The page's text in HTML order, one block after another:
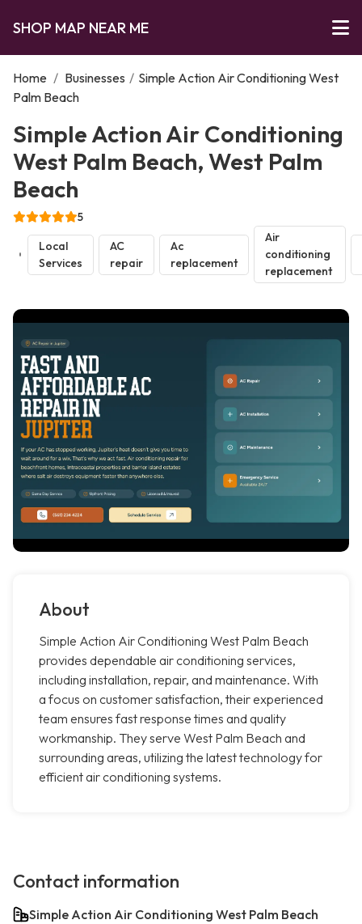
SHOP MAP NEAR ME
Home / Businesses / Simple Action Air Conditioning West
Palm Beach
Simple Action Air Conditioning
West Palm Beach, West Palm
Beach
5
Local
Services
AC
repair
Ac
replacement
Air
conditioning
replacement
About
Simple Action Air Conditioning West Palm Beach
provides dependable air conditioning services,
including installation, repair, and maintenance. With
a focus on customer satisfaction, their experienced
team ensures fast response times and quality
workmanship. They serve West Palm Beach and
surrounding areas, utilizing the latest technology for
efficient air conditioning systems.
Contact information
Simple Action Air Conditioning West Palm Beach